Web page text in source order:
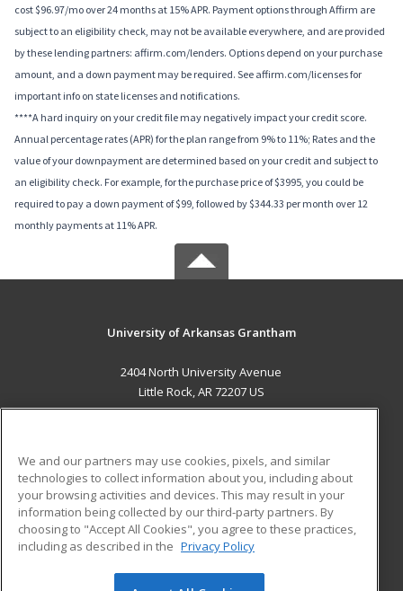
cost $96.97/mo over 24 months at 15% APR. Payment options through Affirm are
subject to an eligibility check, may not be available everywhere, and are provided
by these lending partners: affirm.com/lenders. Options depend on your purchase
amount, and a down payment may be required. See affirm.com/licenses for
important info on state licenses and notifications.
****A hard inquiry on your credit file may negatively impact your credit score.
Annual percentage rates (APR) for the plan range from 9% to 11%; Rates and the
value of your downpayment are determined based on your credit and subject to
an eligibility check. For example, for the purchase price of $3995, you could be
required to pay a down payment of $99, followed by $344.33 per month over 12
monthly payments at 11% APR.
University of Arkansas Grantham
2404 North University Avenue
Little Rock, AR 72207 US
ADDITIONAL RESOURCES
Military
Financial Assistance
Help
Student Blog
We and our partners may use cookies, pixels, and similar
technologies to collect information about you, including about
your browsing activities and devices. This may result in your
information being collected by our third-party partners. By
choosing to "Accept All Cookies", you agree to these practices,
including as described in the Privacy Policy